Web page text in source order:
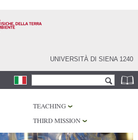
main
content
UNIVERSITÀ DI SIENA 1240
TEACHING
THIRD MISSION